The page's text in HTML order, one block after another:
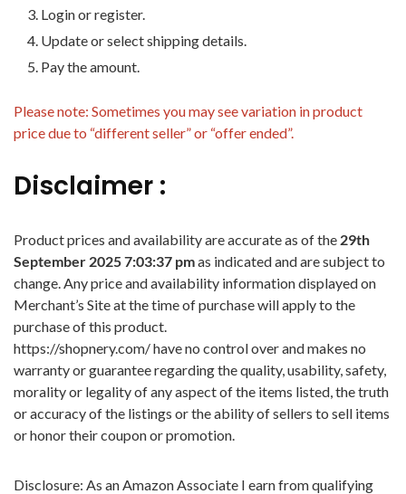
Login or register.
Update or select shipping details.
Pay the amount.
Please note: Sometimes you may see variation in product
price due to “different seller” or “offer ended”.
Disclaimer :
Product prices and availability are accurate as of the 29th
September 2025 7:03:37 pmas indicated and are subject to
change. Any price and availability information displayed on
Merchant’s Site at the time of purchase will apply to the
purchase of this product.
https://shopnery.com/ have no control over and makes no
warranty or guarantee regarding the quality, usability, safety,
morality or legality of any aspect of the items listed, the truth
or accuracy of the listings or the ability of sellers to sell items
or honor their coupon or promotion.
Disclosure: As an Amazon Associate I earn from qualifying